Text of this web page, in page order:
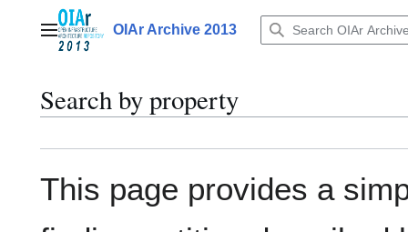
contentMain menuOIAr Archive 2013
Search by property
This page provides a